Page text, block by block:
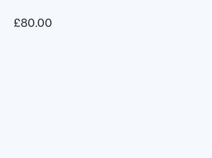
£80.00